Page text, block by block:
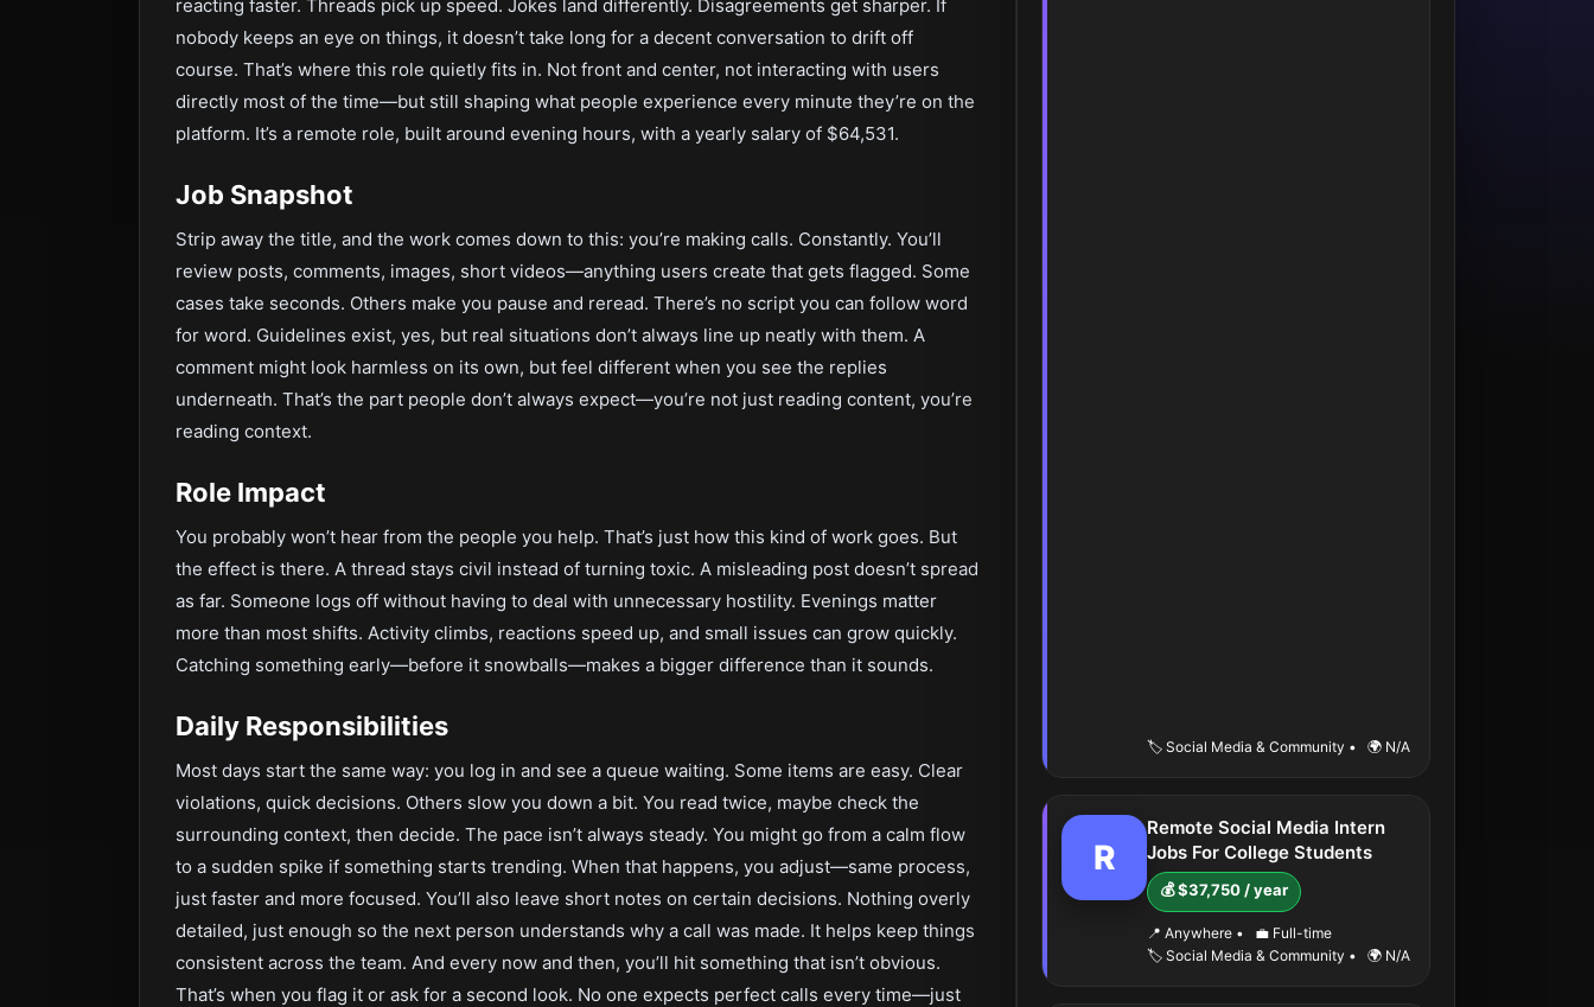
reacting faster. Threads pick up speed. Jokes land differently. Disagreements get sharper. If
nobody keeps an eye on things, it doesn’t take long for a decent conversation to drift off
course. That’s where this role quietly fits in. Not front and center, not interacting with users
directly most of the time—but still shaping what people experience every minute they’re on the
platform. It’s a remote role, built around evening hours, with a yearly salary of $64,531.
Job Snapshot
Strip away the title, and the work comes down to this: you’re making calls. Constantly. You’ll
review posts, comments, images, short videos—anything users create that gets flagged. Some
cases take seconds. Others make you pause and reread. There’s no script you can follow word
for word. Guidelines exist, yes, but real situations don’t always line up neatly with them. A
comment might look harmless on its own, but feel different when you see the replies
underneath. That’s the part people don’t always expect—you’re not just reading content, you’re
reading context.
Role Impact
You probably won’t hear from the people you help. That’s just how this kind of work goes. But
the effect is there. A thread stays civil instead of turning toxic. A misleading post doesn’t spread
as far. Someone logs off without having to deal with unnecessary hostility. Evenings matter
more than most shifts. Activity climbs, reactions speed up, and small issues can grow quickly.
Catching something early—before it snowballs—makes a bigger difference than it sounds.
Daily Responsibilities
Most days start the same way: you log in and see a queue waiting. Some items are easy. Clear
violations, quick decisions. Others slow you down a bit. You read twice, maybe check the
surrounding context, then decide. The pace isn’t always steady. You might go from a calm flow
to a sudden spike if something starts trending. When that happens, you adjust—same process,
just faster and more focused. You’ll also leave short notes on certain decisions. Nothing overly
detailed, just enough so the next person understands why a call was made. It helps keep things
consistent across the team. And every now and then, you’ll hit something that isn’t obvious.
That’s when you flag it or ask for a second look. No one expects perfect calls every time—just
🏷️ Social Media & Community • 🌍 N/A
R
Remote Social Media Intern
Jobs For College Students
💰 $37,750 / year
📍 Anywhere •
💼 Full-time
🏷️ Social Media & Community • 🌍 N/A